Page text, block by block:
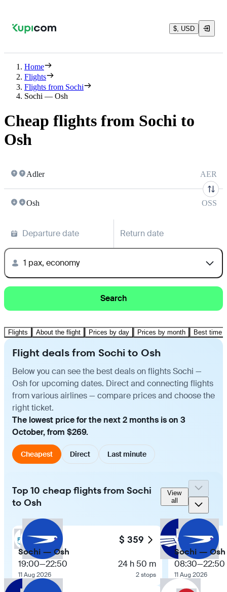
$, USD
Home
Flights
Flights from Sochi
Sochi — Osh
Cheap flights from Sochi to
Osh
Adler AER
Osh OSS
Departure date Return date
1 pax, economy
Search
Flights About the flight Prices by day Prices by month Best time
Flight deals from Sochi to Osh
Below you can see the best deals on flights Sochi —
Osh for upcoming dates. Direct and connecting flights
from various airlines — compare prices and choose the
right ticket.
The lowest price for the next 2 months is on 3
October, from $269.
Cheapest Direct Last minute
Top 10 cheap flights from Sochi
to Osh
View
all
$ 359
Sochi — Osh
19:00—22:50
11 Aug 2026
24 h 50 m
2 stops
Sochi — Osh
08:30—22:50
11 Aug 2026